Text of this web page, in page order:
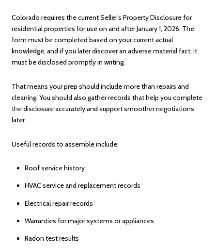
Colorado requires the current Seller’s Property Disclosure for
residential properties for use on and after January 1, 2026. The
form must be completed based on your current actual
knowledge, and if you later discover an adverse material fact, it
must be disclosed promptly in writing.
That means your prep should include more than repairs and
cleaning. You should also gather records that help you complete
the disclosure accurately and support smoother negotiations
later.
Useful records to assemble include:
Roof service history
HVAC service and replacement records
Electrical repair records
Warranties for major systems or appliances
Radon test results